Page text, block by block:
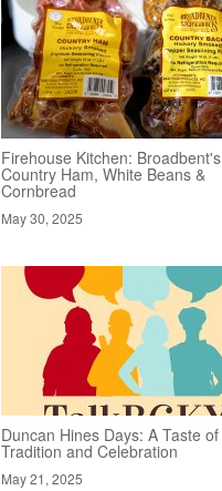
Firehouse Kitchen: Broadbent's
Country Ham, White Beans &
Cornbread
May 30, 2025
Duncan Hines Days: A Taste of
Tradition and Celebration
May 21, 2025